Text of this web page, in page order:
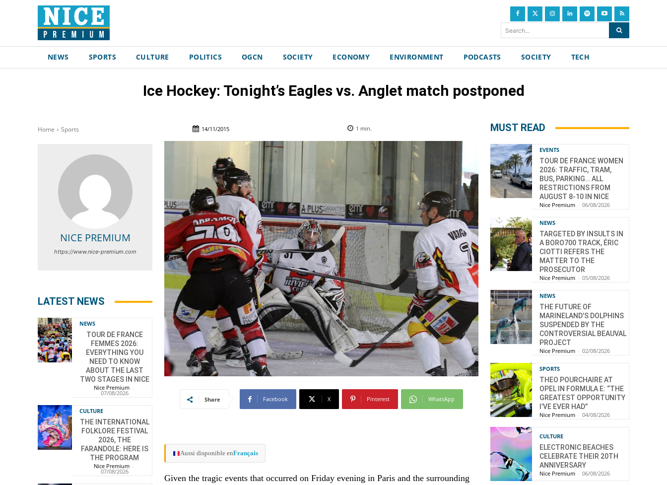
Search...
NEWS SPORTS CULTURE POLITICS OGCN SOCIETY ECONOMY ENVIRONMENT PODCASTS SOCIETY TECH
Ice Hockey: Tonight’s Eagles vs. Anglet match postponed
Home Sports 14/11/2015 1 min.
NICE PREMIUM
https://www.nice-premium.com
LATEST NEWS
NEWS
TOUR DE FRANCE
FEMMES 2026:
EVERYTHING YOU
NEED TO KNOW
ABOUT THE LAST
TWO STAGES IN NICE
Nice Premium -
07/08/2026
CULTURE
THE INTERNATIONAL
FOLKLORE FESTIVAL
2026, THE
FARANDOLE: HERE IS
THE PROGRAM
Nice Premium -
07/08/2026
Share Facebook X Pinterest WhatsApp
Aussi disponible enFrançais
Given the tragic events that occurred on Friday evening in Paris and the surrounding
MUST READ
EVENTS
TOUR DE FRANCE WOMEN
2026: TRAFFIC, TRAM,
BUS, PARKING… ALL
RESTRICTIONS FROM
AUGUST 8-10 IN NICE
Nice Premium - 06/08/2026
NEWS
TARGETED BY INSULTS IN
A BORO700 TRACK, ÉRIC
CIOTTI REFERS THE
MATTER TO THE
PROSECUTOR
Nice Premium - 05/08/2026
NEWS
THE FUTURE OF
MARINELAND’S DOLPHINS
SUSPENDED BY THE
CONTROVERSIAL BEAUVAL
PROJECT
Nice Premium - 02/08/2026
SPORTS
THEO POURCHAIRE AT
OPEL IN FORMULA E: “THE
GREATEST OPPORTUNITY
I’VE EVER HAD”
Nice Premium - 04/08/2026
CULTURE
ELECTRONIC BEACHES
CELEBRATE THEIR 20TH
ANNIVERSARY
Nice Premium - 06/08/2026